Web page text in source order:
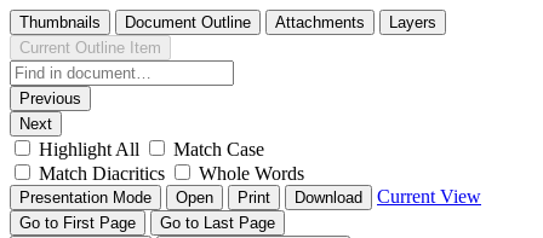
Thumbnails Document Outline Attachments
Layers
Current Outline Item
Previous
Next
Highlight All
Match Case
Match Diacritics
Whole Words
Presentation Mode Open Print Download Current View
Go to First Page
Go to Last Page